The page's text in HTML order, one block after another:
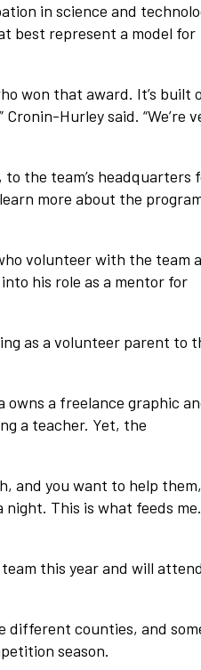
in science and
best represent a model for
won that award. It’s built
Hurley said. “We’re
the team’s headquarters
more about the
volunteer with the team
his role as a mentor for
as a volunteer parent to
a freelance graphic
a teacher. Yet, the
and you want to help
night. This is what feeds me.
this year and will
different counties, and
season.